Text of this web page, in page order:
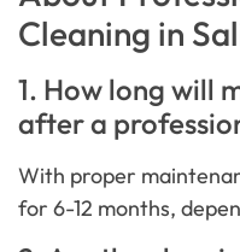
Cleaning in
1. How long will
after a
With proper
for 6-12 months,